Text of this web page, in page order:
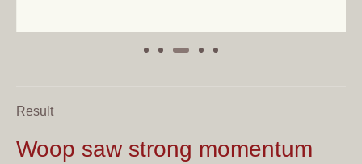
Result
Woop saw strong momentum